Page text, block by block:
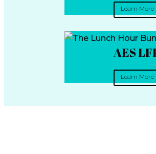
Learn More
AES
Learn More